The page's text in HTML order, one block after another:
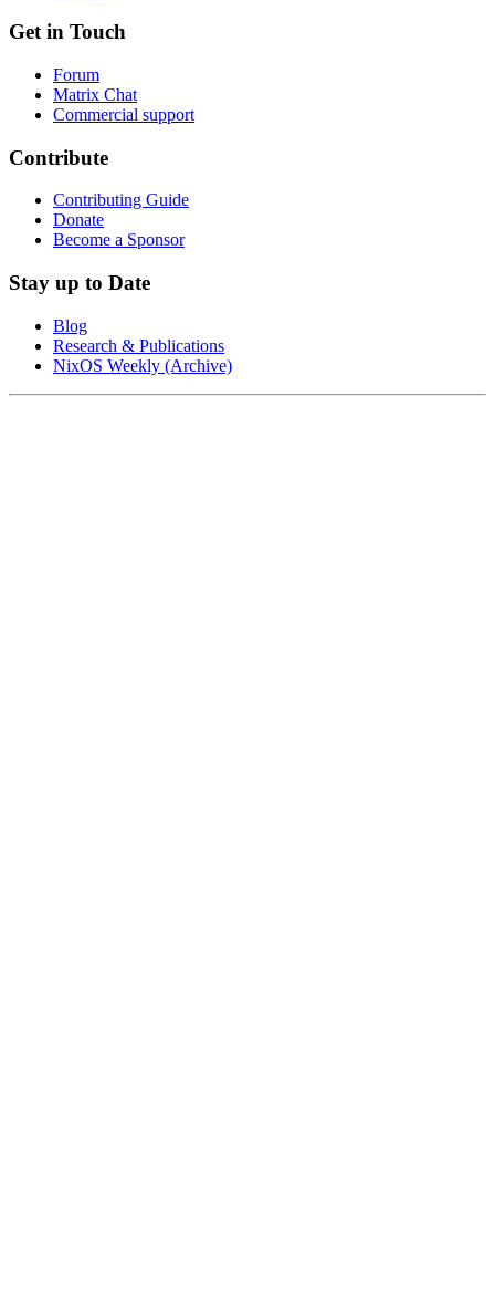
Get in Touch
Forum
Matrix Chat
Commercial support
Contribute
Contributing Guide
Donate
Become a Sponsor
Stay up to Date
Blog
Research & Publications
NixOS Weekly (Archive)